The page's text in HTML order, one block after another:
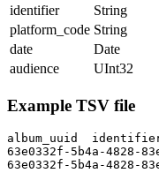
identifier
String
platform_code String
date
Date
audience
UInt32
Example TSV file
album_uuid
63e0332f-5b4a-4828-
63e0332f-5b4a-4828-